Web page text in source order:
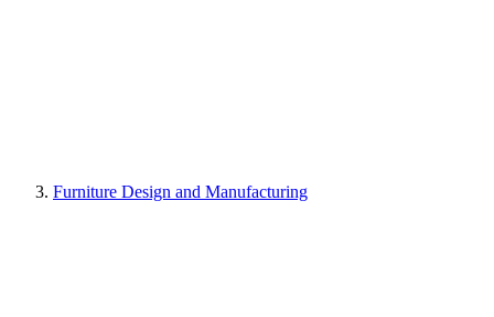
Furniture Design and Manufacturing